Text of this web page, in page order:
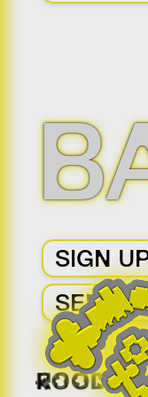
SIGN
SEND